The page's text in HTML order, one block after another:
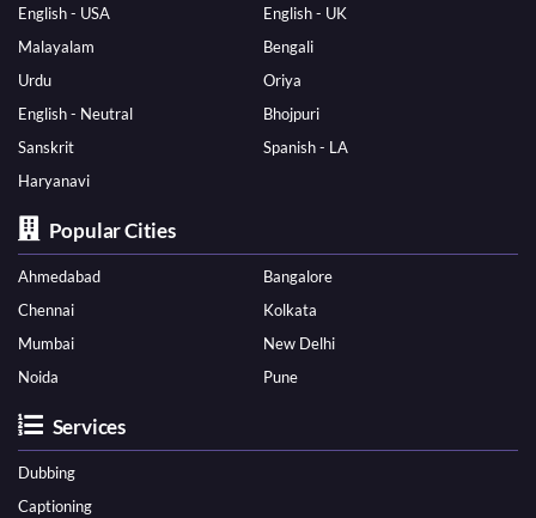
English - USA
English - UK
Malayalam
Bengali
Urdu
Oriya
English - Neutral
Bhojpuri
Sanskrit
Spanish - LA
Haryanavi
Popular Cities
Ahmedabad
Bangalore
Chennai
Kolkata
Mumbai
New Delhi
Noida
Pune
Services
Dubbing
Captioning